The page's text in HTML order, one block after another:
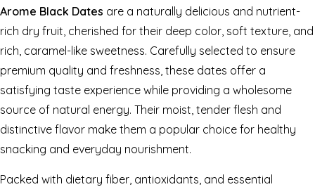
Arome Black Dates are a naturally delicious and nutrient-
rich dry fruit, cherished for their deep color, soft texture, and
rich, caramel-like sweetness. Carefully selected to ensure
premium quality and freshness, these dates offer a
satisfying taste experience while providing a wholesome
source of natural energy. Their moist, tender flesh and
distinctive flavor make them a popular choice for healthy
snacking and everyday nourishment.
Packed with dietary fiber, antioxidants, and essential